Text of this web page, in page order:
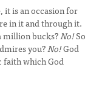
it is an occasion for
in it and through it.
million bucks?No!So
you?No!God
faith which God